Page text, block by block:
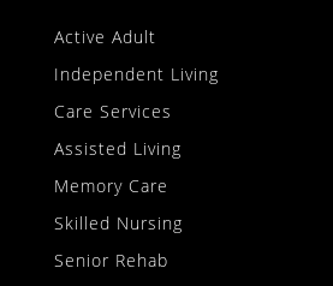
Active Adult
Independent Living
Care Services
Assisted Living
Memory Care
Skilled Nursing
Senior Rehab